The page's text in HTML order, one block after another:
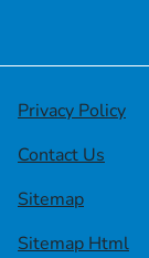
Privacy Policy
Contact Us
Sitemap
Sitemap Html